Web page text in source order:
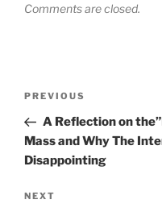
Comments are closed.
Previous
Post
PREVIOUS
A Reflection on
Mass and Why The
Disappointing
Next
NEXT